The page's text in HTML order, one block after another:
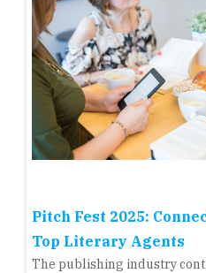
Pitch Fest 2025:
Top Literary Agents
The publishing industry